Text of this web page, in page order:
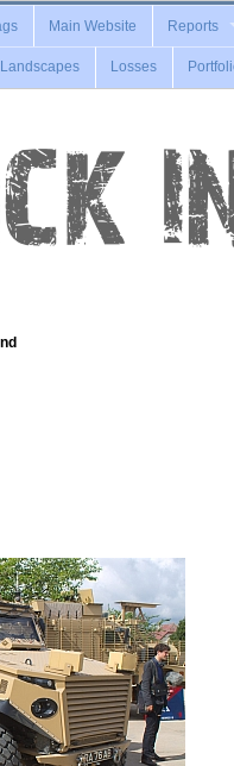
Main Website Reports
Landscapes Losses